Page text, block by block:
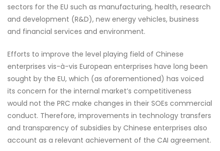
sectors for the EU such as manufacturing, health, research
and development (R&D), new energy vehicles, business
and financial services and environment.
Efforts to improve the level playing field of Chinese
enterprises vis-à-vis European enterprises have long been
sought by the EU, which (as aforementioned) has voiced
its concern for the internal market’s competitiveness
would not the PRC make changes in their SOEs commercial
conduct. Therefore, improvements in technology transfers
and transparency of subsidies by Chinese enterprises also
account as a relevant achievement of the CAI agreement.